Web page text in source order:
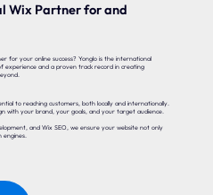
Wix Partner for and
for your online success? Yonglo is the international
experience and a proven track record in creating
to reaching customers, both locally and internationally.
with your brand, your goals, and your target audience.
and Wix SEO, we ensure your website not only
engines.